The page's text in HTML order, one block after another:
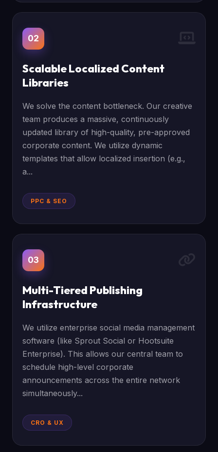
02
Scalable Localized Content
Libraries
We solve the content bottleneck. Our creative
team produces a massive, continuously
updated library of high-quality, pre-approved
corporate content. We utilize dynamic
templates that allow localized insertion (e.g.,
a...
PPC & SEO
03
Multi-Tiered Publishing
Infrastructure
We utilize enterprise social media management
software (like Sprout Social or Hootsuite
Enterprise). This allows our central team to
schedule high-level corporate
announcements across the entire network
simultaneously...
CRO & UX